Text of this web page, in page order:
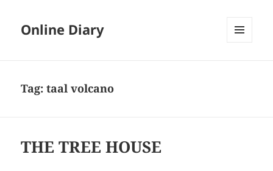
Online Diary
Tag: taal volcano
THE TREE HOUSE